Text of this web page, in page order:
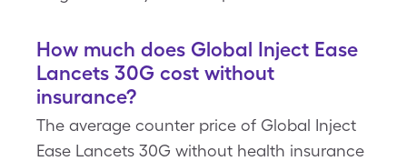
How much does Global Inject Ease
Lancets 30G cost without
insurance?
The average counter price of Global Inject
Ease Lancets 30G without health insurance